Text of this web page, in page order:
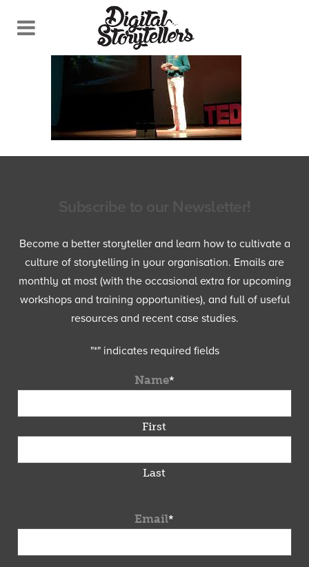
Become a better storyteller and learn how to cultivate a
culture of storytelling in your organisation. Emails are
monthly at most (with the occasional extra for upcoming
workshops and training opportunities), and full of useful
resources and recent case studies.
"*" indicates required fields
Name*
First
Last
Email*